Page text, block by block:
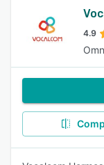
4.9